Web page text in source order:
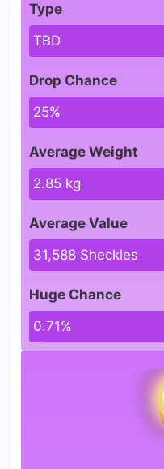
Type
TBD
Drop Chance
25%
Average Weight
2.85 kg
Average Value
31,588 Sheckles
Huge Chance
0.71%